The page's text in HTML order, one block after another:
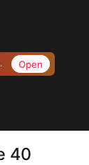
Open
40